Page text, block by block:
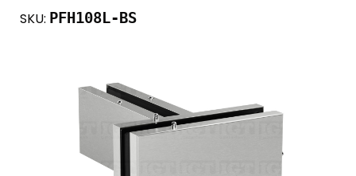
SKU: PFH108L-BS